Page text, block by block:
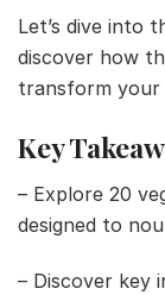
Let’s dive into
discover how
transform your
Key
– Explore 20
designed to
– Discover key